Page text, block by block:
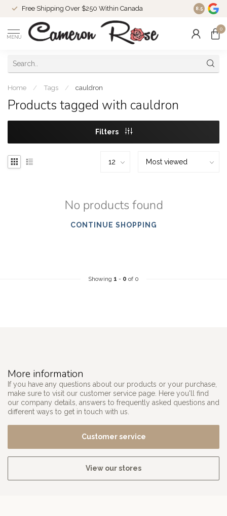
Free Shipping Over $250 Within Canada 8.5
MENU
0
Home / Tags / cauldron
Products tagged with cauldron
Filters
No products found
CONTINUE SHOPPING
Showing 1 - 0 of 0
More information
If you have any questions about our products or your purchase,
make sure to visit our customer service page. Here you'll find
our company details, answers to frequently asked questions and
different ways to get in touch with us.
Customer service
View our stores